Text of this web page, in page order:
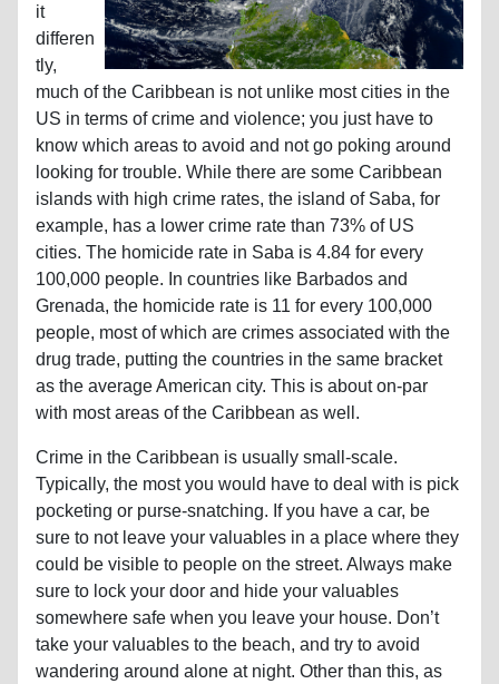
it
differen
tly,
much of the Caribbean is not unlike most cities in the
US in terms of crime and violence; you just have to
know which areas to avoid and not go poking around
looking for trouble. While there are some Caribbean
islands with high crime rates, the island of Saba, for
example, has a lower crime rate than 73% of US
cities. The homicide rate in Saba is 4.84 for every
100,000 people. In countries like Barbados and
Grenada, the homicide rate is 11 for every 100,000
people, most of which are crimes associated with the
drug trade, putting the countries in the same bracket
as the average American city. This is about on-par
with most areas of the Caribbean as well.
Crime in the Caribbean is usually small-scale.
Typically, the most you would have to deal with is pick
pocketing or purse-snatching. If you have a car, be
sure to not leave your valuables in a place where they
could be visible to people on the street. Always make
sure to lock your door and hide your valuables
somewhere safe when you leave your house. Don’t
take your valuables to the beach, and try to avoid
wandering around alone at night. Other than this, as